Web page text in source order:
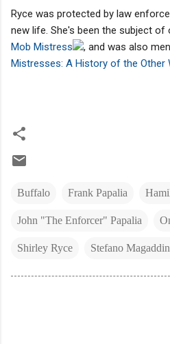
Ryce was protected by law
new life. She's been the subject of
Mob Mistress
, and was also
Mistresses: A History of the Other
Buffalo Frank Papalia
John "The Enforcer" Papalia
Shirley Ryce Stefano